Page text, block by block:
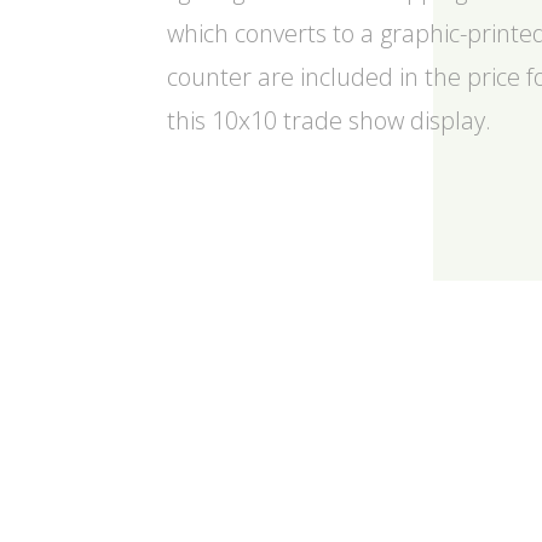
which converts to a graphic-
counter are included in the price
this 10x10 trade show display.